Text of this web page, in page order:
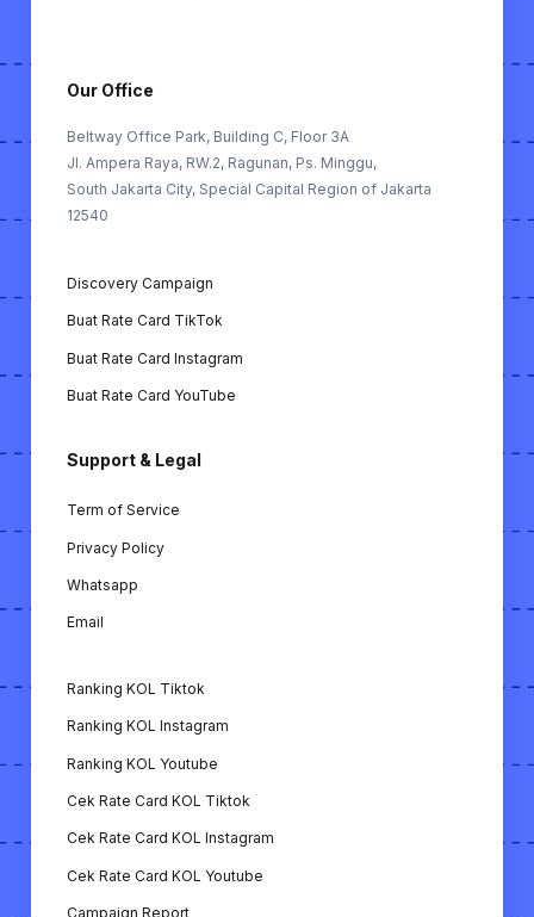
membuat rate card berdasarkan performa
FREE TOOLS (Alat Gratis):
bisnis secara otomatis.
menghitung engagement rate KOL di
TikTok.
menghitung engagement rate KOL di
Cek ER KOL YouTube: Alat untuk
Download Video Instagram: Fitur untuk
Download Video YouTube: Fitur untuk
mengunduh video dari YouTube.
Kamus KOL: Panduan istilah-istilah penting
terkait dunia KOL.
Our Office
Beltway Office Park, Building C, Floor 3A
Jl. Ampera Raya, RW.2, Ragunan, Ps. Minggu,
South Jakarta City, Special Capital Region of Jakarta
12540
Discovery Campaign
Buat Rate Card TikTok
Buat Rate Card Instagram
Buat Rate Card YouTube
Support & Legal
Term of Service
Privacy Policy
Whatsapp
Email
Ranking KOL Tiktok
Ranking KOL Instagram
Ranking KOL Youtube
Cek Rate Card KOL Tiktok
Cek Rate Card KOL Instagram
Cek Rate Card KOL Youtube
Campaign Report